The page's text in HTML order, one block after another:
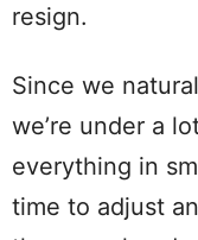
resign.
Since we
we’re under a
everything in
time to adjust